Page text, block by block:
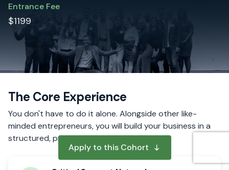
Entrance Fee
$1199
The Core Experience
You don't have to do it alone. Alongside other like-
minded entrepreneurs, you will build your business in a
structured, proven process.
Apply to this Cohort